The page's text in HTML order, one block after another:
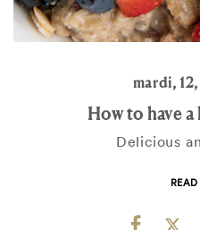
mardi,
How to have
Delicious